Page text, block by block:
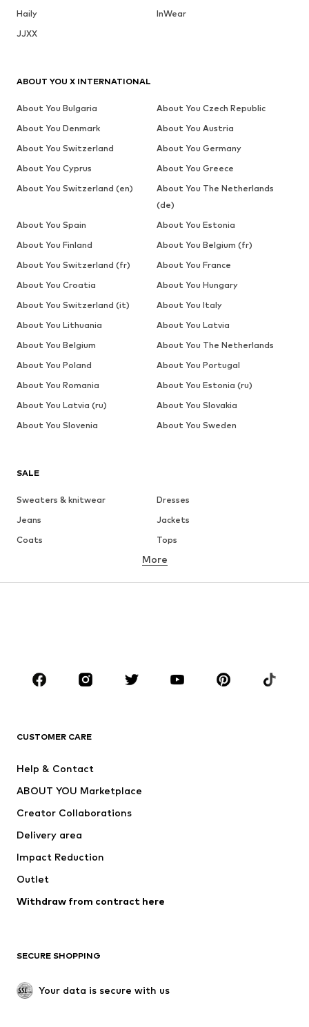
Haily
InWear
JJXX
SALE
Sweaters & knitwear
Dresses
Jeans
Jackets
Coats
Tops
Underwear
Skirts
Blouses & tunics
Sportswear
Accessories
Jackets
Underwear
Coats
Swimwear
Blazers
Jumpsuits & playsuits
Upcycling
SHOES
More
CUSTOMER CARE
Help & Contact
ABOUT YOU Marketplace
Creator Collaborations
Delivery area
Impact Reduction
Outlet
Withdraw from contract here
SECURE SHOPPING
Your data is secure with us
ABOUT YOU X INTERNATIONAL
About You Bulgaria
About You Czech Republic
About You Denmark
About You Austria
About You Switzerland
About You Germany
About You Cyprus
About You Greece
About You Switzerland (en)
About You The Netherlands
(de)
About You Spain
About You Estonia
About You Finland
About You Belgium (fr)
About You Switzerland (fr)
About You France
About You Croatia
About You Hungary
About You Switzerland (it)
About You Italy
About You Lithuania
About You Latvia
About You Belgium
About You The Netherlands
About You Poland
About You Portugal
About You Romania
About You Estonia (ru)
About You Latvia (ru)
About You Slovakia
About You Slovenia
About You Sweden